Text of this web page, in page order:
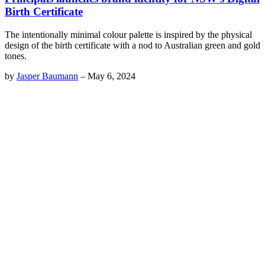
Birth Certificate
The intentionally minimal colour palette is inspired by the physical
design of the birth certificate with a nod to Australian green and gold
tones.
by Jasper Baumann – May 6, 2024